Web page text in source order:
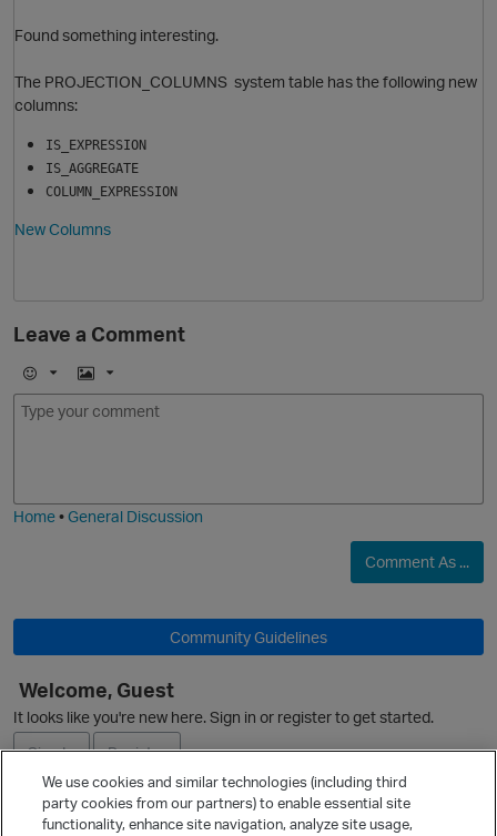
O
Found something interesting.
The PROJECTION_COLUMNS system table has the following new
columns:
IS_EXPRESSION
IS_AGGREGATE
COLUMN_EXPRESSION
New Columns
Leave a Comment
E
m
I
m
Home•General Discussion
Comment As ...
Community Guidelines
Welcome, Guest
It looks like you're new here. Sign in or register to get started.
Sign In
Register
Ask a Question
We use cookies and similar technologies (including third
party cookies from our partners) to enable essential site
functionality, enhance site navigation, analyze site usage,